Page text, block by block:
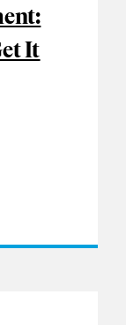
It